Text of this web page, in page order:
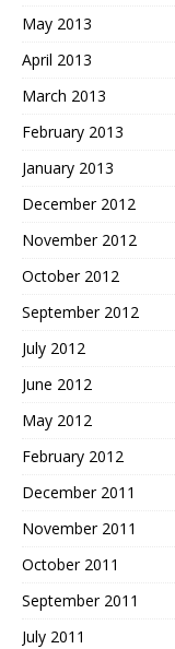
May 2013
April 2013
March 2013
February 2013
January 2013
December 2012
November 2012
October 2012
September 2012
July 2012
June 2012
May 2012
February 2012
December 2011
November 2011
October 2011
September 2011
July 2011